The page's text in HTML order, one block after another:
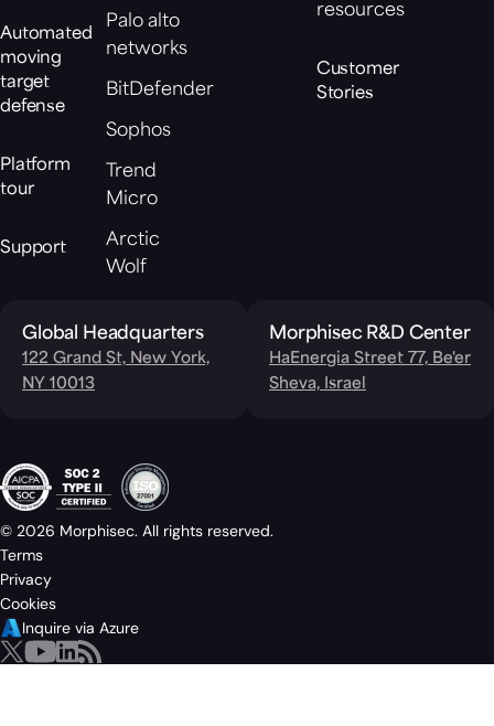
Automated
moving
target
defense
Platform
tour
Support
Palo alto
networks
BitDefender
Sophos
Trend
Micro
Arctic
Wolf
resources
Customer
Stories
Global Headquarters
122 Grand St, New York,
NY 10013
Morphisec R&D Center
HaEnergia Street 77, Be'er
Sheva, Israel
© 2026 Morphisec. All rights reserved.
Terms
Privacy
Cookies
Inquire via Azure